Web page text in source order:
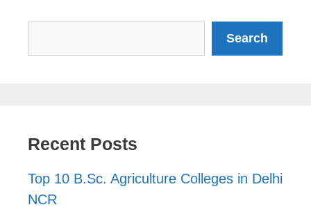
Search
Recent Posts
Top 10 B.Sc. Agriculture Colleges in Delhi
NCR